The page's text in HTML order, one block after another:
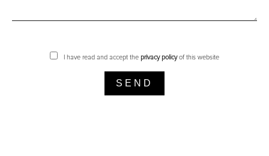
I have read and accept the privacy policyof this website
SEND